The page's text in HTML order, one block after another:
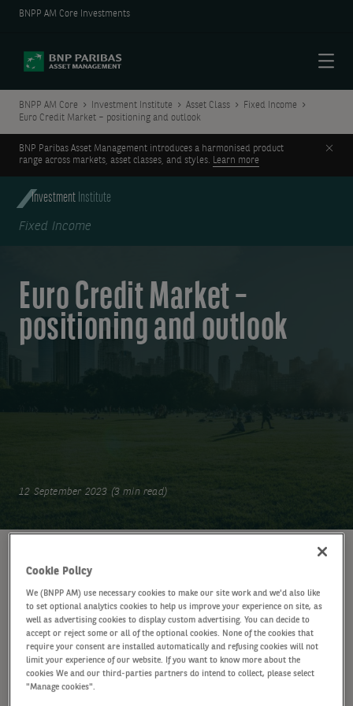
BNPP AM Core Investments
BNPP AM Core Investment Institute Asset Class
Fixed Income
Euro Credit Market – positioning and outlook
BNP Paribas Asset Management introduces a harmonised product
range across markets, asset classes, and styles. Learn more
Investment Institute
Fixed Income
Euro Credit Market –
positioning and outlook
12 September 2023 (3 min read)
GH
Investment Specialist, Fixed Income
SHARE
Cookie Policy
We (BNPP AM) use necessary cookies to make our site work and we'd also like
to set optional analytics cookies to help us improve your experience on site, as
well as advertising cookies to display custom advertising. You can decide to
accept or reject some or all of the optional cookies. None of the cookies that
require your consent are installed automatically and refusing cookies will not
limit your experience of our website. If you want to know more about the
cookies We and our third-parties partners do intend to collect, please select
"Manage cookies".